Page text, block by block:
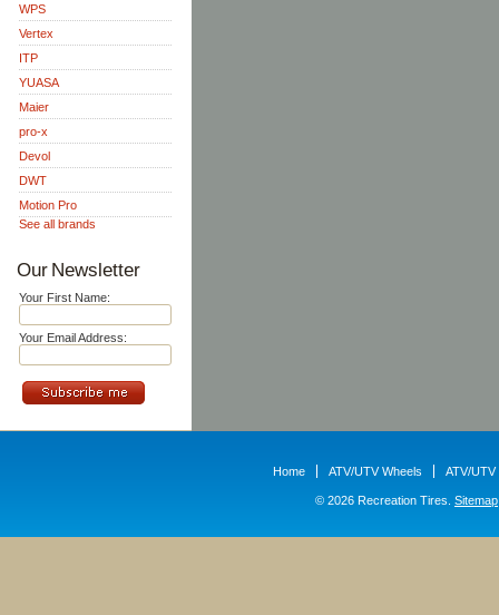
WPS
Vertex
ITP
YUASA
Maier
pro-x
Devol
DWT
Motion Pro
See all brands
Our Newsletter
Your First Name:
Your Email Address:
Home ATV/UTV Wheels ATV/UTV
© 2026 Recreation Tires. Sitemap